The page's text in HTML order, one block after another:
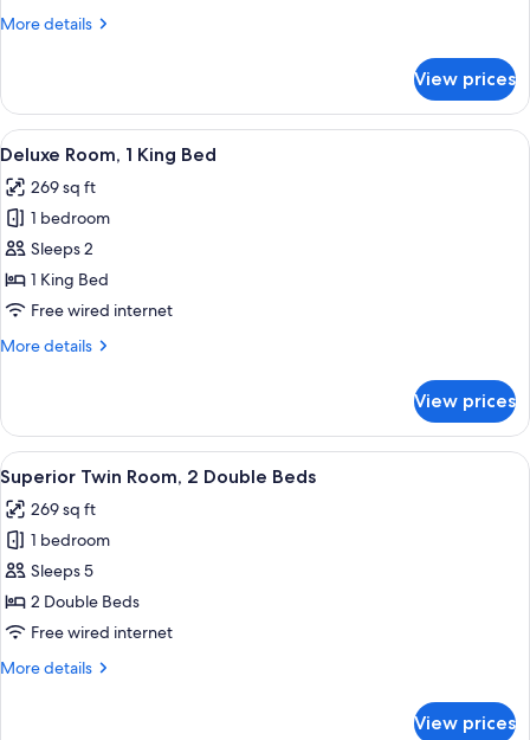
Beds
More details
More
Room,
Twin
View prices
View
all
photos
for
Deluxe
Room,
1
Bed
A hotel room with a large bed, two
7
Deluxe Room, 1 King Bed
269 sq ft
1 bedroom
Sleeps 2
1 King Bed
Free wired internet
More details
More
Room,
King
Bed
View prices
View
all
photos
for
Superior
Twin
Room,
Double
A hotel room with two beds, a desk,
7
Superior Twin Room, 2 Double Beds
269 sq ft
1 bedroom
Sleeps 5
2 Double Beds
Free wired internet
More details
More
View prices